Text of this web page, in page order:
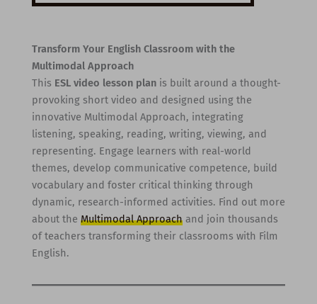
Transform Your English Classroom with the
Multimodal Approach
This ESL video lesson planis built around a thought-
provoking short video and designed using the
innovative Multimodal Approach, integrating
listening, speaking, reading, writing, viewing, and
representing. Engage learners with real-world
themes, develop communicative competence, build
vocabulary and foster critical thinking through
dynamic, research-informed activities. Find out more
about the Multimodal Approachand join thousands
of teachers transforming their classrooms with Film
English.